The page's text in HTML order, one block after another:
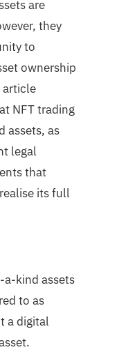
are
they
to
ownership
article
NFT trading
assets, as
legal
that
its full
a-kind assets
to as
a digital